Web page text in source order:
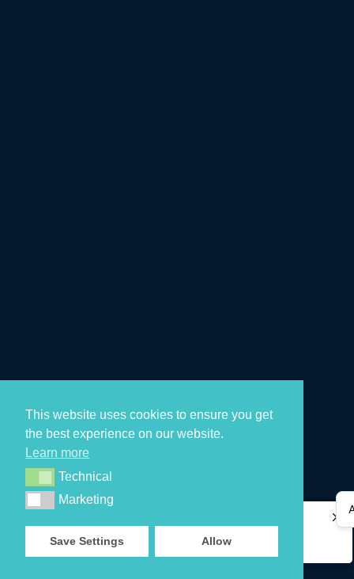
This website uses cookies to ensure you get
the best experience on our website.
Learn more
TechnicalTechnical
MarketingMarketing
Save Settings Allow